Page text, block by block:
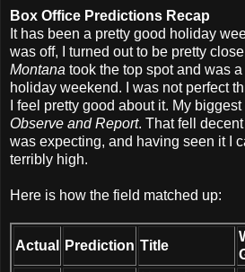
Box Office Predictions Recap
It has been a pretty good holiday
was off, I turned out to be pretty
Montana took the top spot and was
holiday weekend. I was not perfect
I feel pretty good about it. My
Observe and Report. That fell
was expecting, and having seen it I
terribly high.
Here is how the field matched up:
Actual Prediction Title